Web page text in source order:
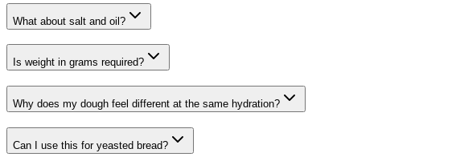
What about salt and oil?
Is weight in grams required?
Why does my dough feel different at the same hydration?
Can I use this for yeasted bread?